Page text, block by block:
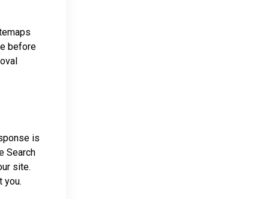
before
is
Search
site.
you.